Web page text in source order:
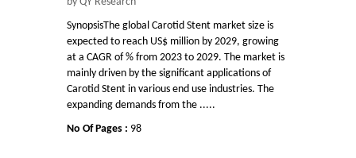
SynopsisThe global Carotid Stent market size is
expected to reach US$ million by 2029, growing
at a CAGR of % from 2023 to 2029. The market is
mainly driven by the significant applications of
Carotid Stent in various end use industries. The
expanding demands from the .....
No Of Pages : 98